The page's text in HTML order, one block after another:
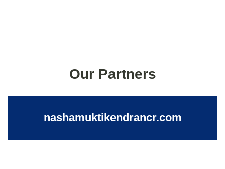
Our Partners
nashamuktikendrancr.com